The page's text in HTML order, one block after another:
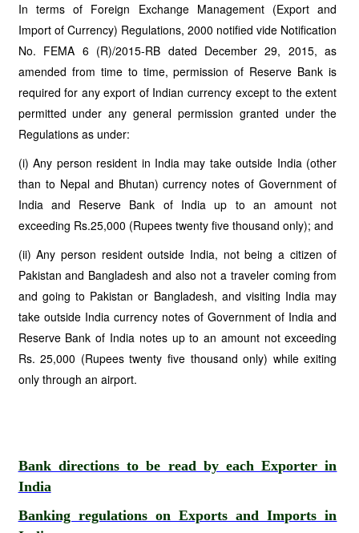
In terms of Foreign Exchange Management (Export and
Import of Currency) Regulations, 2000 notified vide Notification
No. FEMA 6 (R)/2015-RB dated December 29, 2015, as
amended from time to time, permission of Reserve Bank is
required for any export of Indian currency except to the extent
permitted under any general permission granted under the
Regulations as under:
(i) Any person resident in India may take outside India (other
than to Nepal and Bhutan) currency notes of Government of
India and Reserve Bank of India up to an amount not
exceeding Rs.25,000 (Rupees twenty five thousand only); and
(ii) Any person resident outside India, not being a citizen of
Pakistan and Bangladesh and also not a traveler coming from
and going to Pakistan or Bangladesh, and visiting India may
take outside India currency notes of Government of India and
Reserve Bank of India notes up to an amount not exceeding
Rs. 25,000 (Rupees twenty five thousand only) while exiting
only through an airport.
Bank directions to be read by each Exporter in
India
Banking regulations on Exports and Imports in